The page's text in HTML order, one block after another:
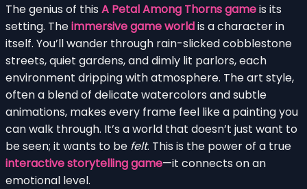
The genius of this A Petal Among Thorns gameis its
setting. Theimmersive game worldis a character in
itself. You’ll wander through rain-slicked cobblestone
streets, quiet gardens, and dimly lit parlors, each
environment dripping with atmosphere. The art style,
often a blend of delicate watercolors and subtle
animations, makes every frame feel like a painting you
can walk through. It’s a world that doesn’t just want to
be seen; it wants to be felt. This is the power of a true
interactive storytelling game—it connects on an
emotional level.